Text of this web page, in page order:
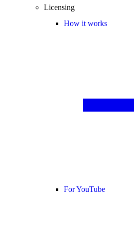
Licensing
How it works
For YouTube